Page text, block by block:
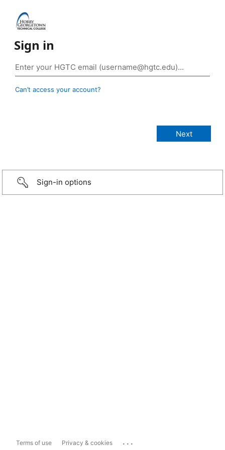
Sign in
Can’t access your account?
Sign-in options
Terms of use Privacy & cookies ...